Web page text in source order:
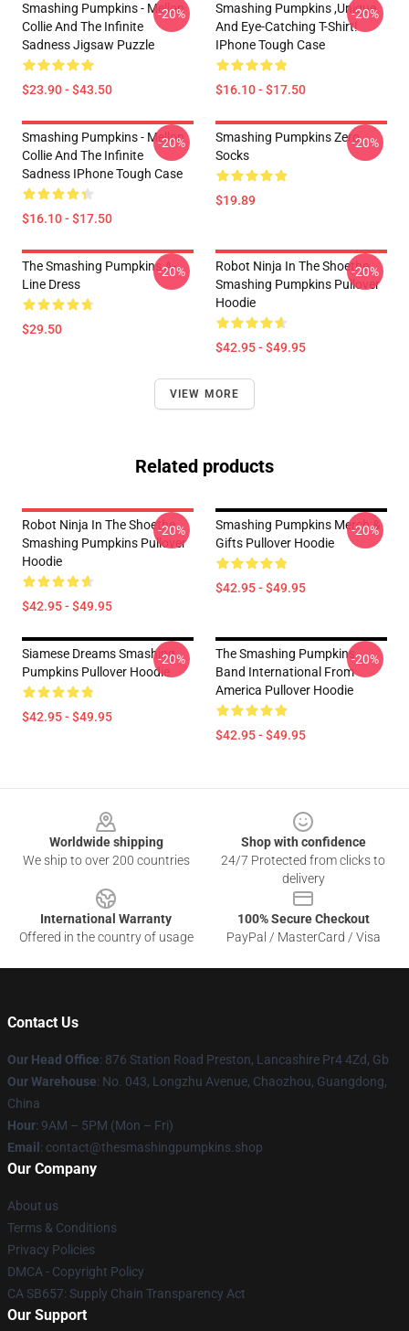
Smashing Pumpkins - Mellon
Collie And The Infinite
Sadness Jigsaw Puzzle
$23.90 - $43.50
-20%
Smashing Pumpkins ,unique
And Eye-Catching T-Shirt!
IPhone Tough Case
$16.10 - $17.50
-20%
Smashing Pumpkins - Mellon
Collie And The Infinite
Sadness IPhone Tough Case
$16.10 - $17.50
-20%
Smashing Pumpkins Zero
Socks
$19.89
-20%
The Smashing Pumpkins A-
Line Dress
$29.50
-20%
Robot Ninja In The Shoethe
Smashing Pumpkins Pullover
Hoodie
$42.95 - $49.95
-20%
VIEW MORE
Related products
Robot Ninja In The Shoethe
Smashing Pumpkins Pullover
Hoodie
$42.95 - $49.95
-20%
Smashing Pumpkins Merch &
Gifts Pullover Hoodie
$42.95 - $49.95
-20%
Siamese Dreams Smashing
Pumpkins Pullover Hoodie
$42.95 - $49.95
-20%
The Smashing Pumpkins
Band International From
America Pullover Hoodie
$42.95 - $49.95
-20%
Worldwide shipping
We ship to over 200 countries
Shop with confidence
24/7 Protected from clicks to
delivery
International Warranty
Offered in the country of usage
100% Secure Checkout
PayPal / MasterCard / Visa
Contact Us
Our Head Office: 876 Station Road Preston, Lancashire Pr4 4Zd, Gb
Our Warehouse: No. 043, Longzhu Avenue, Chaozhou, Guangdong,
China
Hour: 9AM – 5PM (Mon – Fri)
Email : contact@thesmashingpumpkins.shop
Our Company
About us
Terms & Conditions
Privacy Policies
DMCA - Copyright Policy
CA SB657: Supply Chain Transparency Act
Our Support